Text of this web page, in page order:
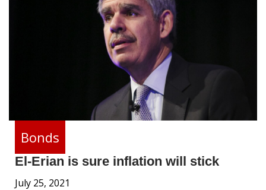
Bonds
El-Erian is sure inflation will stick
July 25, 2021